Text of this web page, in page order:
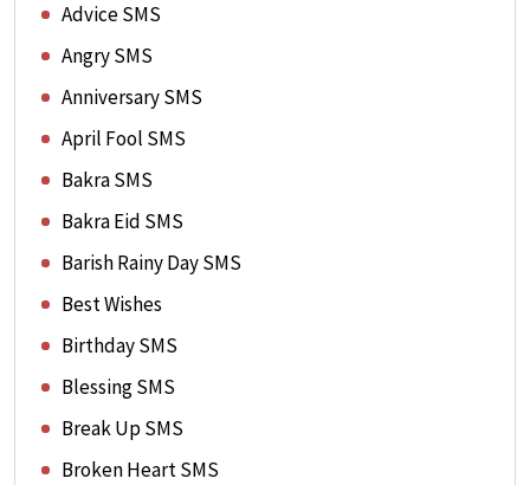
Advice SMS
Angry SMS
Anniversary SMS
April Fool SMS
Bakra SMS
Bakra Eid SMS
Barish Rainy Day SMS
Best Wishes
Birthday SMS
Blessing SMS
Break Up SMS
Broken Heart SMS